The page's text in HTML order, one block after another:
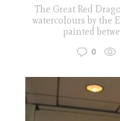
The Great Red
watercolours by the
painted
0